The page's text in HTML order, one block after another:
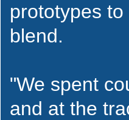
prototypes
blend.
"We spent
and at the